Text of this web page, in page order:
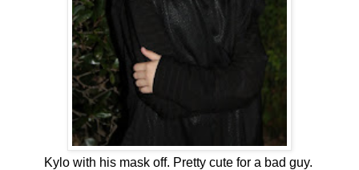
Kylo with his mask off. Pretty cute for a bad guy.